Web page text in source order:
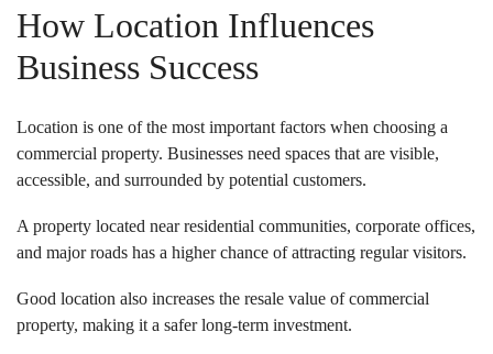
How Location Influences
Business Success
Location is one of the most important factors when choosing a
commercial property. Businesses need spaces that are visible,
accessible, and surrounded by potential customers.
A property located near residential communities, corporate offices,
and major roads has a higher chance of attracting regular visitors.
Good location also increases the resale value of commercial
property, making it a safer long-term investment.